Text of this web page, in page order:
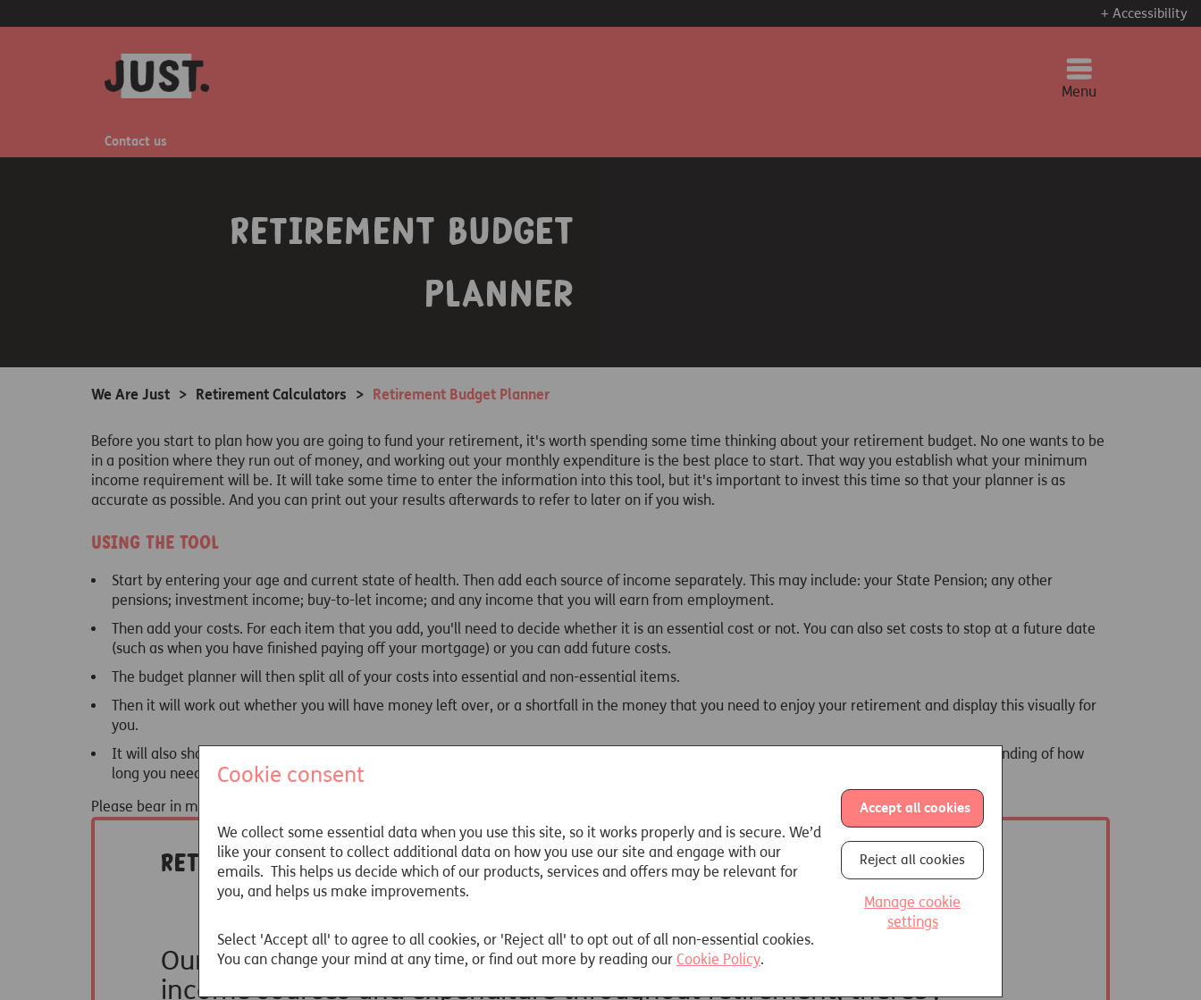
Cookie consent
We collect some essential data when you use this site, so it works properly and is secure. We’d
like your consent to collect additional data on how you use our site and engage with our
emails. This helps us decide which of our products, services and offers may be relevant for
you, and helps us make improvements.
Select 'Accept all' to agree to all cookies, or 'Reject all' to opt out of all non-essential cookies.
You can change your mind at any time, or find out more by reading our Cookie Policy.
Accept all cookies
Reject all cookies
Manage cookie
settings
+ Accessibility
Menu
Contact us
Retirement Budget
Planner
We Are Just > Retirement Calculators > Retirement Budget Planner
Before you start to plan how you are going to fund your retirement, it's worth spending some time thinking about your retirement budget. No one wants to be
in a position where they run out of money, and working out your monthly expenditure is the best place to start. That way you establish what your minimum
income requirement will be. It will take some time to enter the information into this tool, but it's important to invest this time so that your planner is as
accurate as possible. And you can print out your results afterwards to refer to later on if you wish.
Using the tool
Start by entering your age and current state of health. Then add each source of income separately. This may include: your State Pension; any other
pensions; investment income; buy-to-let income; and any income that you will earn from employment.
Then add your costs. For each item that you add, you'll need to decide whether it is an essential cost or not. You can also set costs to stop at a future date
(such as when you have finished paying off your mortgage) or you can add future costs.
The budget planner will then split all of your costs into essential and non-essential items.
Then it will work out whether you will have money left over, or a shortfall in the money that you need to enjoy your retirement and display this visually for
you.
It will also show you how likely you are to live to different ages, depending on how you rated your health, so that you have a good understanding of how
long you need to plan for.
Please bear in mind that we haven't made any adjustments to the calculations for inflation.